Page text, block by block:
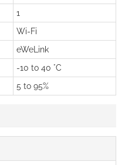
1
Wi-Fi
eWeLink
-10 to 40 °C
5 to 95%